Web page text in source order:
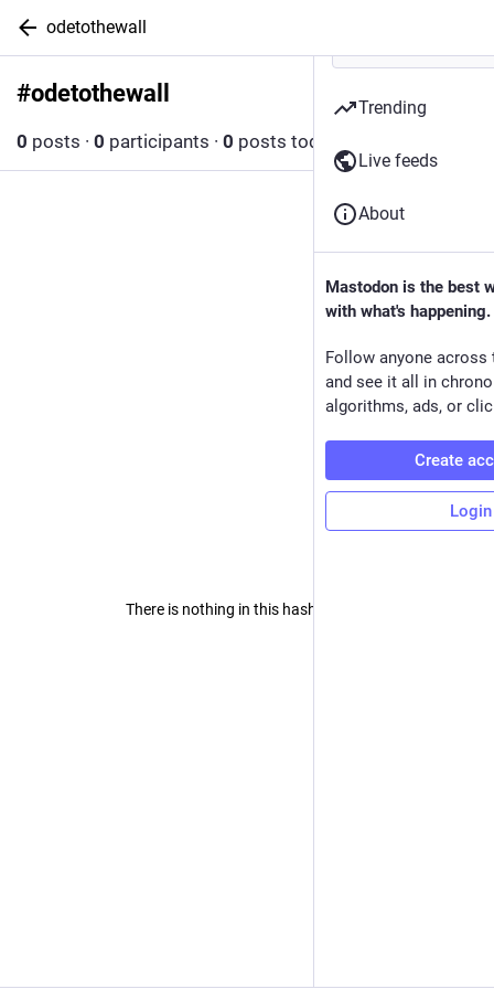
odetothewall
#odetothewall
0 posts · 0 participants · 0 posts today
There is nothing in this hashtag yet.
Trending
Live feeds
About
Mastodon is the best
with what's happening.
Follow anyone across
and see it all in
algorithms, ads, or
Create
Login